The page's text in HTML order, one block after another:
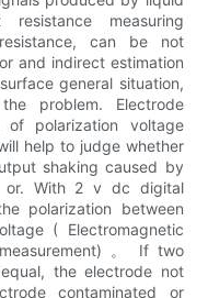
measuring
can be not
and indirect estimation
general situation,
problem. Electrode
of polarization voltage
help to judge whether
shaking caused by
or. With 2 v dc digital
polarization between
( Electromagnetic
。 If two
the electrode not
contaminated or